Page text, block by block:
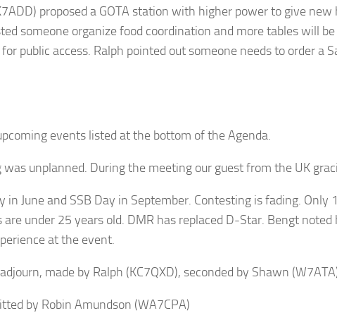
proposed a GOTA station with higher power to give
someone organize food coordination and more tables will
public access. Ralph pointed out someone needs to order
events listed at the bottom of the Agenda.
unplanned. During the meeting our guest from the UK
in June and SSB Day in September. Contesting is fading.
are under 25 years old. DMR has replaced D-Star. Bengt
at the event.
made by Ralph (KC7QXD), seconded by Shawn
by Robin Amundson (WA7CPA)